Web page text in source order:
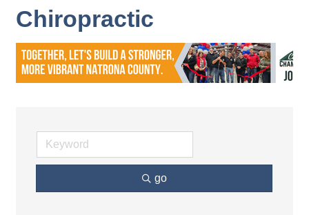
Chiropractic
go